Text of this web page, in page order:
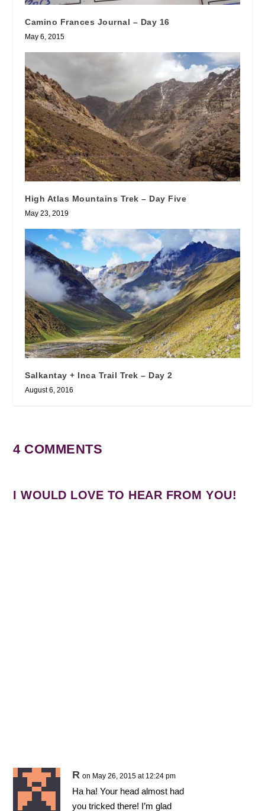
Camino Frances Journal – Day 16
May 6, 2015
High Atlas Mountains Trek – Day Five
May 23, 2019
Salkantay + Inca Trail Trek – Day 2
August 6, 2016
4 COMMENTS
I WOULD LOVE TO HEAR FROM YOU!
R on May 26, 2015 at 12:24 pm
Ha ha! Your head almost had
you tricked there! I’m glad